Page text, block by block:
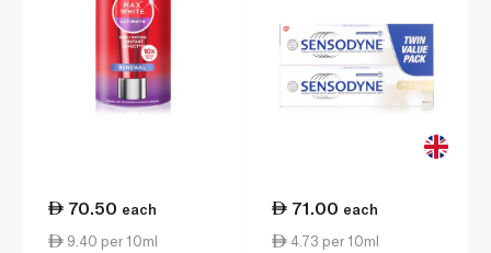
70.50 each
9.40 per 10ml
71.00 each
4.73 per 10ml